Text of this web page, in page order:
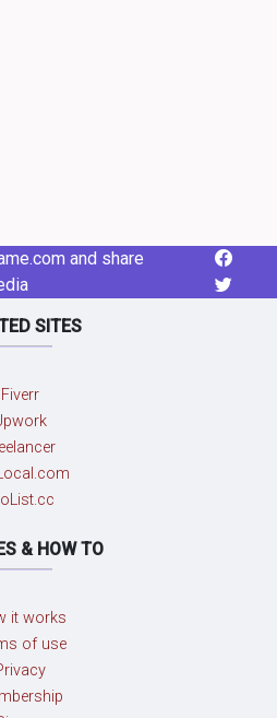
and share
SITES
Fiverr
& HOW TO
it works
of use